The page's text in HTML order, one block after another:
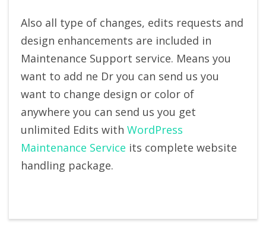
Also all type of changes, edits requests and
design enhancements are included in
Maintenance Support service. Means you
want to add ne Dr you can send us you
want to change design or color of
anywhere you can send us you get
unlimited Edits with WordPress
Maintenance Service its complete website
handling package.